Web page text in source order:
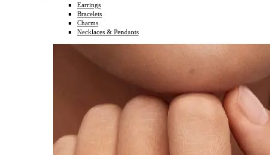
Earrings
Bracelets
Charms
Necklaces & Pendants